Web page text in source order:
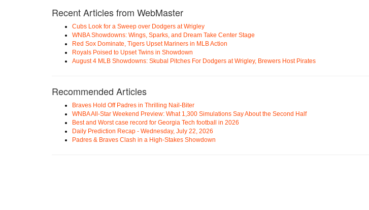
Recent Articles from WebMaster
Cubs Look for a Sweep over Dodgers at Wrigley
WNBA Showdowns: Wings, Sparks, and Dream Take Center Stage
Red Sox Dominate, Tigers Upset Mariners in MLB Action
Royals Poised to Upset Twins in Showdown
August 4 MLB Showdowns: Skubal Pitches For Dodgers at Wrigley, Brewers Host Pirates
Recommended Articles
Braves Hold Off Padres in Thrilling Nail-Biter
WNBA All-Star Weekend Preview: What 1,300 Simulations Say About the Second Half
Best and Worst case record for Georgia Tech football in 2026
Daily Prediction Recap - Wednesday, July 22, 2026
Padres & Braves Clash in a High-Stakes Showdown